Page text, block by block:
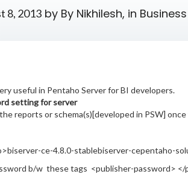
8, 2013 by By Nikhilesh, in
useful in Pentaho Server for BI developers.
setting for server
reports or schema(s)[developed in PSW]
ce-4.8.0-stablebiserver-cepentaho-
b/w these tags <publisher-password> </